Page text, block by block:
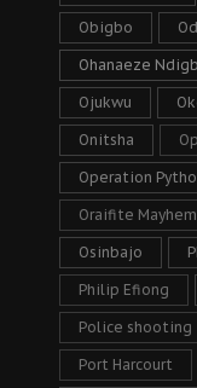
Obigbo
Ohanaeze
Ojukwu
Onitsha
Operation
Oraifite Mayhem
Osinbajo
Philip Efiong
Police shooting
Port Harcourt